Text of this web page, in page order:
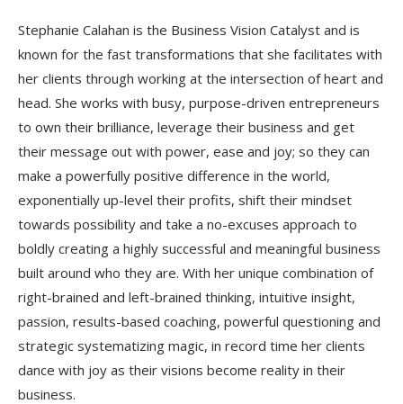
Stephanie Calahan is the Business Vision Catalyst and is
known for the fast transformations that she facilitates with
her clients through working at the intersection of heart and
head. She works with busy, purpose-driven entrepreneurs
to own their brilliance, leverage their business and get
their message out with power, ease and joy; so they can
make a powerfully positive difference in the world,
exponentially up-level their profits, shift their mindset
towards possibility and take a no-excuses approach to
boldly creating a highly successful and meaningful business
built around who they are. With her unique combination of
right-brained and left-brained thinking, intuitive insight,
passion, results-based coaching, powerful questioning and
strategic systematizing magic, in record time her clients
dance with joy as their visions become reality in their
business.